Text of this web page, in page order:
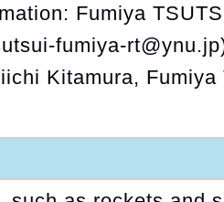
Fumiya
fumiya-
Kitamura, Fumiya